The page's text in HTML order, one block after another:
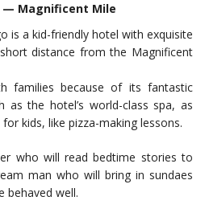
— Magnificent Mile
is a kid-friendly hotel with exquisite
distance from the Magnificent
families because of its fantastic
as the hotel’s world-class spa, as
kids, like pizza-making lessons.
who will read bedtime stories to
man who will bring in sundaes
behaved well.